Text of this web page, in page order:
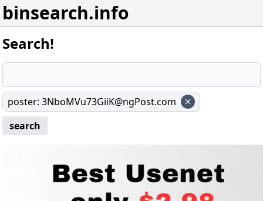
binsearch.info
Search!
poster: 3NboMVu73GiiK@ngPost.com
search